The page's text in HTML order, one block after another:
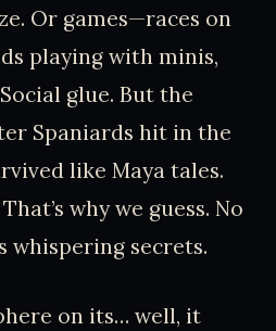
Or games—races on
playing with minis,
glue. But the
Spaniards hit in the
like Maya tales.
why we guess. No
whispering secrets.
on its… well, it